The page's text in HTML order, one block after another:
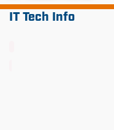
IT Tech Info